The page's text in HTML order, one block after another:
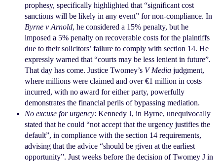
prophesy, specifically highlighted that “significant cost
sanctions will be likely in any event” for non-compliance. In
Byrne v Arnold, he considered a 15% penalty, but he
imposed a 5% penalty on recoverable costs for the plaintiffs
due to their solicitors’ failure to comply with section 14. He
expressly warned that “courts may be less lenient in future”.
That day has come. Justice Twomey’s V Media judgment,
where millions were claimed and over €1 million in costs
incurred, with no award for either party, powerfully
demonstrates the financial perils of bypassing mediation.
No excuse for urgency: Kennedy J, in Byrne, unequivocally
stated that he could “not accept that the urgency justifies the
default”, in compliance with the section 14 requirements,
advising that the advice “should be given at the earliest
opportunity”. Just weeks before the decision of Twomey J in